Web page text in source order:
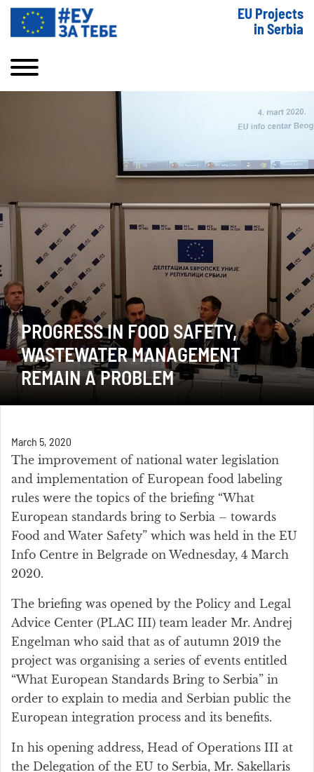
EU Projects
in Serbia
PROGRESS IN FOOD SAFETY,
WASTEWATER MANAGEMENT
REMAIN A PROBLEM
March 5, 2020
The improvement of national water legislation
and implementation of European food labeling
rules were the topics of the briefing “What
European standards bring to Serbia – towards
Food and Water Safety” which was held in the EU
Info Centre in Belgrade on Wednesday, 4 March
2020.
The briefing was opened by the Policy and Legal
Advice Center (PLAC III) team leader Mr. Andrej
Engelman who said that as of autumn 2019 the
project was organising a series of events entitled
“What European Standards Bring to Serbia” in
order to explain to media and Serbian public the
European integration process and its benefits.
In his opening address, Head of Operations III at
the Delegation of the EU to Serbia, Mr. Sakellaris